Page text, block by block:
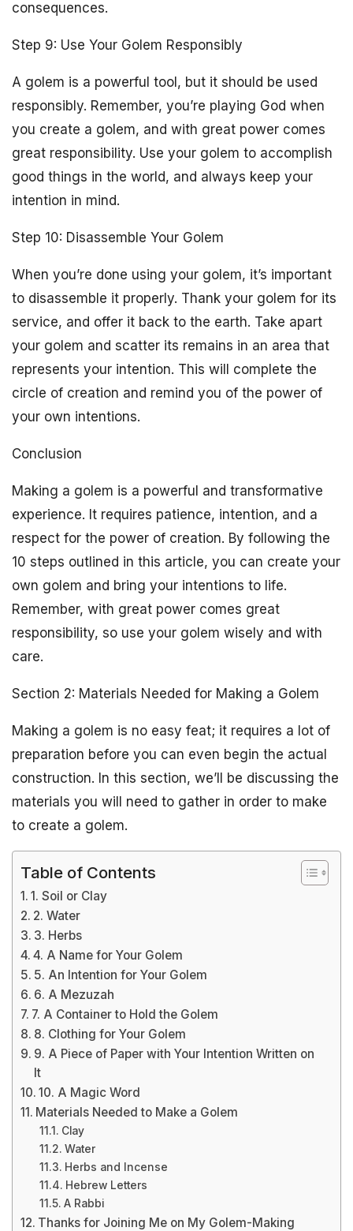
consequences.
Step 9: Use Your Golem Responsibly
A golem is a powerful tool, but it should be used
responsibly. Remember, you’re playing God when
you create a golem, and with great power comes
great responsibility. Use your golem to accomplish
good things in the world, and always keep your
intention in mind.
Step 10: Disassemble Your Golem
When you’re done using your golem, it’s important
to disassemble it properly. Thank your golem for its
service, and offer it back to the earth. Take apart
your golem and scatter its remains in an area that
represents your intention. This will complete the
circle of creation and remind you of the power of
your own intentions.
Conclusion
Making a golem is a powerful and transformative
experience. It requires patience, intention, and a
respect for the power of creation. By following the
10 steps outlined in this article, you can create your
own golem and bring your intentions to life.
Remember, with great power comes great
responsibility, so use your golem wisely and with
care.
Section 2: Materials Needed for Making a Golem
Making a golem is no easy feat; it requires a lot of
preparation before you can even begin the actual
construction. In this section, we’ll be discussing the
materials you will need to gather in order to make
to create a golem.
Table of Contents
1. Soil or Clay
2. Water
3. Herbs
4. A Name for Your Golem
5. An Intention for Your Golem
6. A Mezuzah
7. A Container to Hold the Golem
8. Clothing for Your Golem
9. A Piece of Paper with Your Intention Written on
It
10. A Magic Word
Materials Needed to Make a Golem
Clay
Water
Herbs and Incense
Hebrew Letters
A Rabbi
Thanks for Joining Me on My Golem-Making